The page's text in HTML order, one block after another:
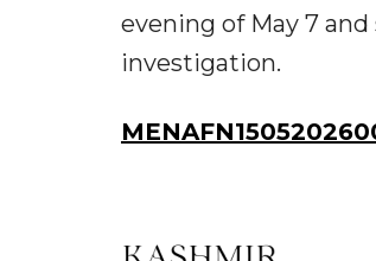
evening of May 7
investigation.